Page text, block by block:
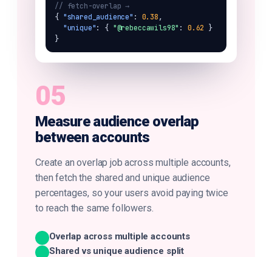
// fetch-overlap →
{ "shared_audience" : 0.38 ,
"unique" : { "@rebeccawils98" : 0.62 }
}
05
Measure audience overlap
between accounts
Create an overlap job across multiple accounts,
then fetch the shared and unique audience
percentages, so your users avoid paying twice
to reach the same followers.
Overlap across multiple accounts
Shared vs unique audience split